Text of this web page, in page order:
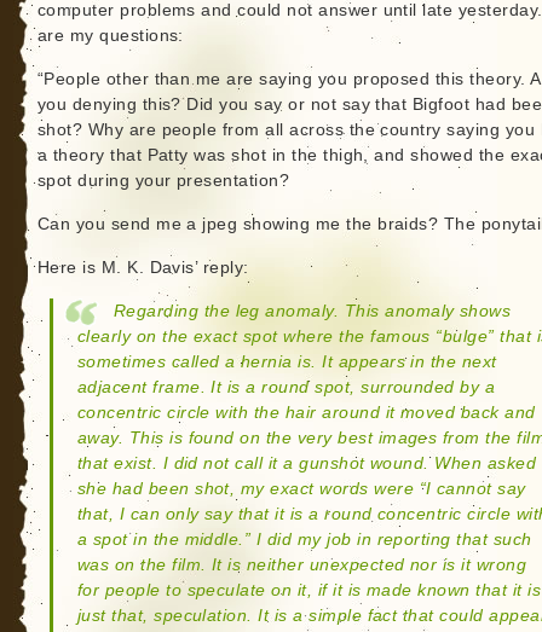
computer problems and could not answer until late
are my questions:
“People other than me are saying you proposed this theory.
you denying this? Did you say or not say that Bigfoot had
shot? Why are people from all across the country saying you
a theory that Patty was shot in the thigh, and showed the
spot during your presentation?
Can you send me a jpeg showing me the braids? The
Here is M. K. Davis’ reply:
Regarding the leg anomaly. This anomaly shows
clearly on the exact spot where the famous “bulge” that
sometimes called a hernia is. It appears in the next
adjacent frame. It is a round spot, surrounded by a
concentric circle with the hair around it moved back and
away. This is found on the very best images from the
that exist. I did not call it a gunshot wound. When asked
she had been shot, my exact words were “I cannot say
that, I can only say that it is a round concentric circle
a spot in the middle.” I did my job in reporting that such
was on the film. It is neither unexpected nor is it wrong
for people to speculate on it, if it is made known that it is
just that, speculation. It is a simple fact that could